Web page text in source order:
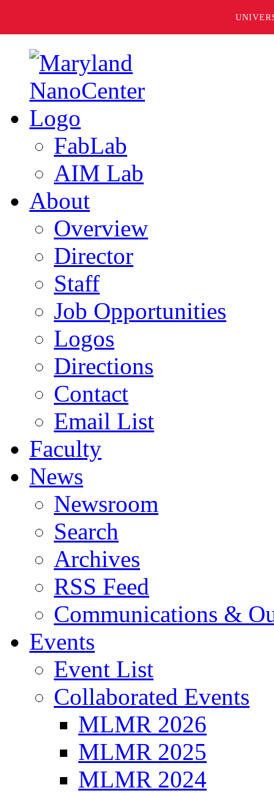
FabLab
AIM Lab
About
Overview
Director
Staff
Job Opportunities
Logos
Directions
Contact
Email List
Faculty
News
Newsroom
Search
Archives
RSS Feed
Communications &
Events
Event List
Collaborated Events
MLMR 2026
MLMR 2025
MLMR 2024